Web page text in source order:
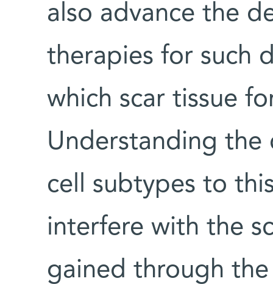
also advance the
therapies for such
which scar tissue
Understanding
cell subtypes to
interfere with the
gained through